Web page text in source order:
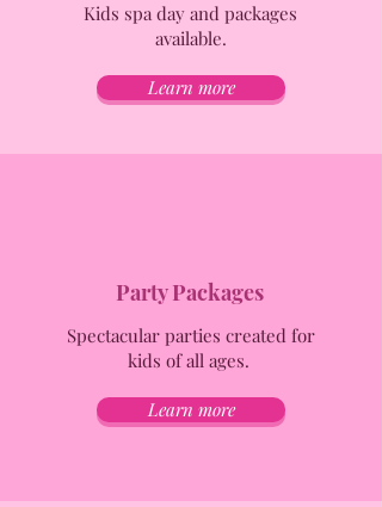
Kids spa day and packages
available.
Learn more
Party Packages
Spectacular parties created for
kids of all ages.
Learn more